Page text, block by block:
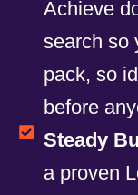
Achieve
search so
pack, so
before
Steady
a proven